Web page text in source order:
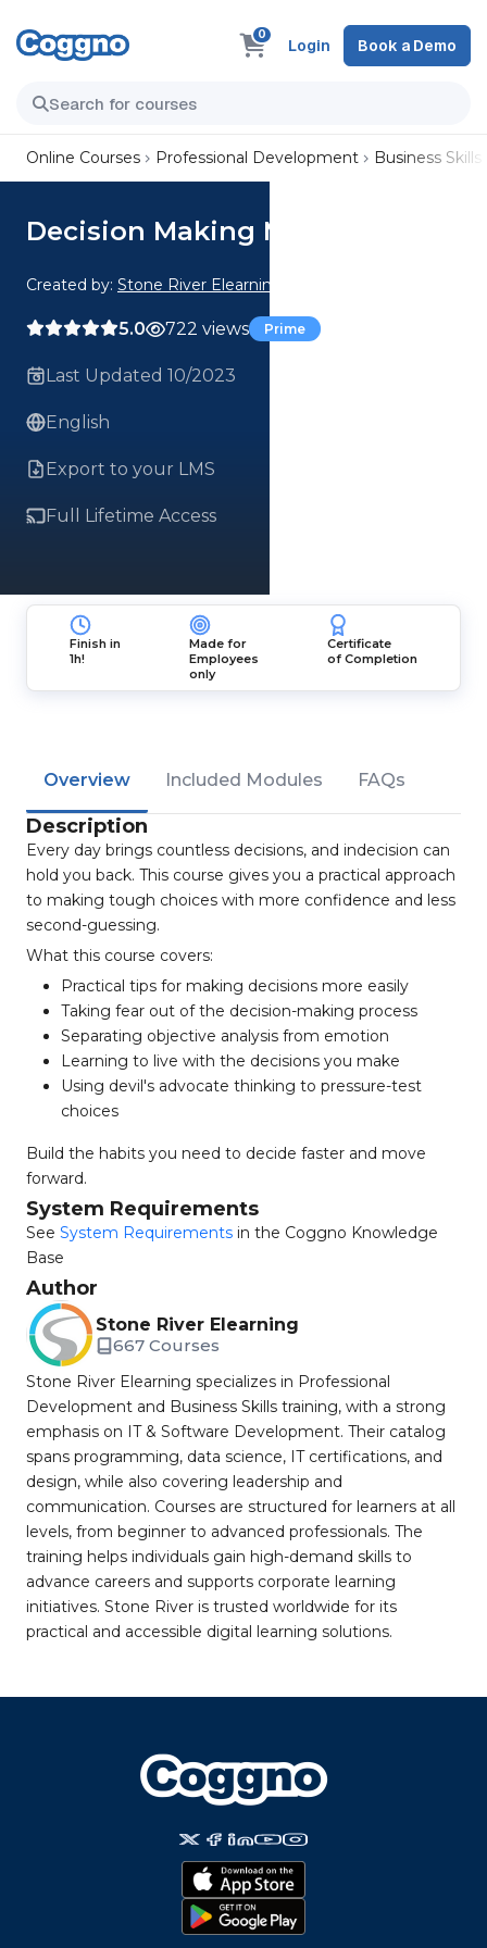
0
Login Book a Demo
Online Courses Professional Development Business Skills
Decision Making Mastery
Created by: Stone River Elearning
5.0 722 views Prime
Last Updated 10/2023
English
Export to your LMS
Full Lifetime Access
Finish in
1h!
Made for
Employees
only
Certificate
of Completion
Overview Included Modules FAQs
Description
Every day brings countless decisions, and indecision can
hold you back. This course gives you a practical approach
to making tough choices with more confidence and less
second-guessing.
What this course covers:
Practical tips for making decisions more easily
Taking fear out of the decision-making process
Separating objective analysis from emotion
Learning to live with the decisions you make
Using devil's advocate thinking to pressure-test
choices
Build the habits you need to decide faster and move
forward.
System Requirements
See System Requirements in the Coggno Knowledge
Base
Author
Stone River Elearning
667 Courses
Stone River Elearning specializes in Professional
Development and Business Skills training, with a strong
emphasis on IT & Software Development. Their catalog
spans programming, data science, IT certifications, and
design, while also covering leadership and
communication. Courses are structured for learners at all
levels, from beginner to advanced professionals. The
training helps individuals gain high-demand skills to
advance careers and supports corporate learning
initiatives. Stone River is trusted worldwide for its
practical and accessible digital learning solutions.